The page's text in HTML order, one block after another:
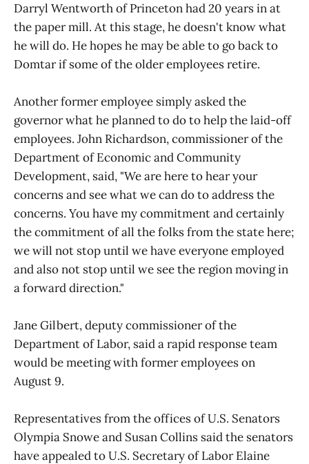
Darryl Wentworth of Princeton had 20 years in at
the paper mill. At this stage, he doesn't know what
he will do. He hopes he may be able to go back to
Domtar if some of the older employees retire.
Another former employee simply asked the
governor what he planned to do to help the laid-off
employees. John Richardson, commissioner of the
Department of Economic and Community
Development, said, "We are here to hear your
concerns and see what we can do to address the
concerns. You have my commitment and certainly
the commitment of all the folks from the state here;
we will not stop until we have everyone employed
and also not stop until we see the region moving in
a forward direction."
Jane Gilbert, deputy commissioner of the
Department of Labor, said a rapid response team
would be meeting with former employees on
August 9.
Representatives from the offices of U.S. Senators
Olympia Snowe and Susan Collins said the senators
have appealed to U.S. Secretary of Labor Elaine